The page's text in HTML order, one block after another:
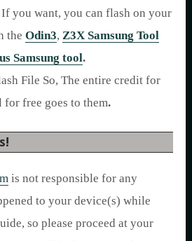
If you want, you can flash on your
the Odin3, Z3X Samsung Tool
Samsung tool.
File So, The entire credit for
for free goes to them.
is not responsible for any
to your device(s) while
so please proceed at your